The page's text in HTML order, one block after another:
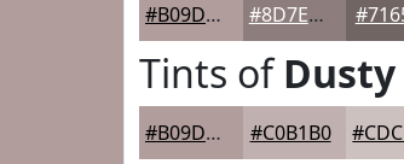
#B09D9C #8D7E7D
Tints ofDusty
#B09D9C #C0B1B0